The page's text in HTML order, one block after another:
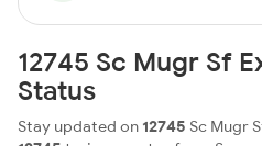
12745 Sc Mugr Sf
Status
Stay updated on 12745 Sc Mugr